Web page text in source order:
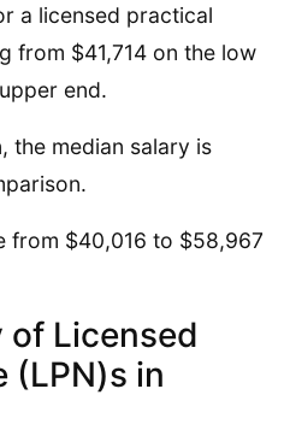
a licensed practical
from $41,714 on the low
end.
the median salary is
from $40,016 to $58,967
of Licensed
(LPN)s in